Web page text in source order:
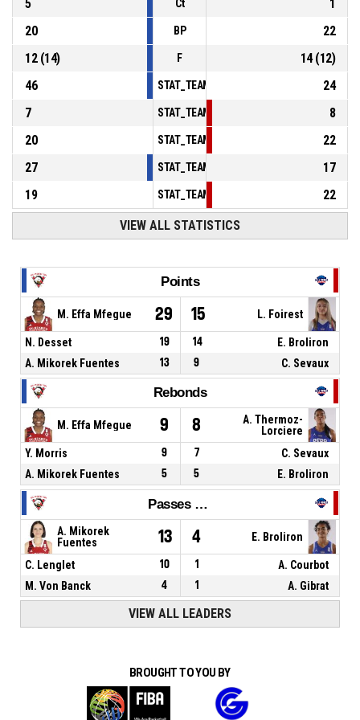
5
Ct
1
20
BP
22
12(14) F 14(12)
46
24
7
8
20
22
27
17
19
22
VIEW ALL STATISTICS
Points
M. Effa Mfegue 29 15 L. Foirest
N. Desset 19 14
E. Broliron
A. Mikorek Fuentes
13 9 C. Sevaux
Rebonds
M. Effa Mfegue 9 8
A. Thermoz-
Lorciere
Y. Morris
9 7
C. Sevaux
A. Mikorek Fuentes
5 5 E. Broliron
Passes décisives
A. Mikorek
Fuentes
13 4 E. Broliron
C. Lenglet 10 1
A. Courbot
M. Von Banck
4 1 A. Gibrat
VIEW ALL LEADERS
BROUGHT TO YOU BY